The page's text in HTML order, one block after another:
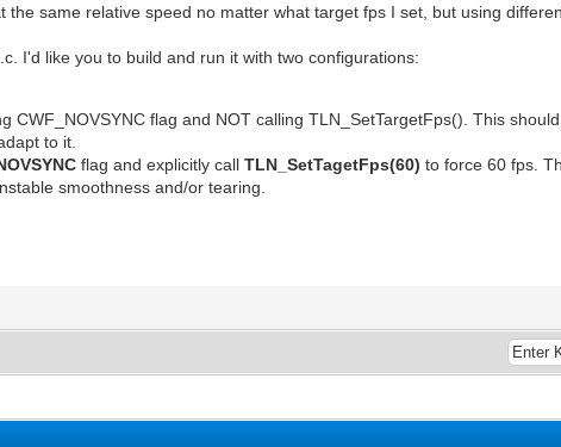
same relative speed no matter what target fps I set, but using
I'd like you to build and run it with two configurations:
CWF_NOVSYNC flag and NOT calling TLN_SetTargetFps(). This
to it.
flag and explicitly callTLN_SetTagetFps(60)to force 60 fps.
smoothness and/or tearing.